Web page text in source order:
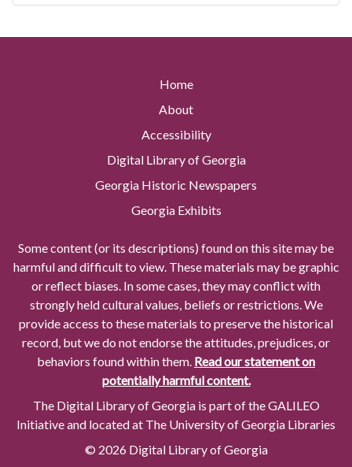
Home
About
Accessibility
Digital Library of Georgia
Georgia Historic Newspapers
Georgia Exhibits
Some content (or its descriptions) found on this site may be
harmful and difficult to view. These materials may be graphic
or reflect biases. In some cases, they may conflict with
strongly held cultural values, beliefs or restrictions. We
provide access to these materials to preserve the historical
record, but we do not endorse the attitudes, prejudices, or
behaviors found within them. Read our statement on
potentially harmful content.
The Digital Library of Georgia is part of the GALILEO
Initiative and located at The University of Georgia Libraries
© 2026 Digital Library of Georgia